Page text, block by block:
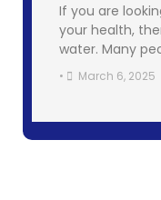
If you are
your health,
water. Many
• March 6, 2025